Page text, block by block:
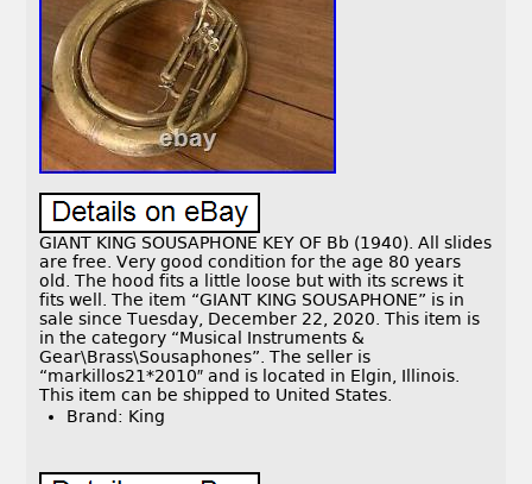
GIANT KING SOUSAPHONE KEY OF Bb (1940). All slides
are free. Very good condition for the age 80 years
old. The hood fits a little loose but with its screws it
fits well. The item “GIANT KING SOUSAPHONE” is in
sale since Tuesday, December 22, 2020. This item is
in the category “Musical Instruments &
Gear\Brass\Sousaphones”. The seller is
“markillos21*2010″ and is located in Elgin, Illinois.
This item can be shipped to United States.
Brand: King